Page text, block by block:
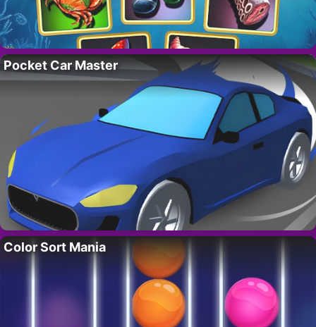
Pocket Car Master
Color Sort Mania